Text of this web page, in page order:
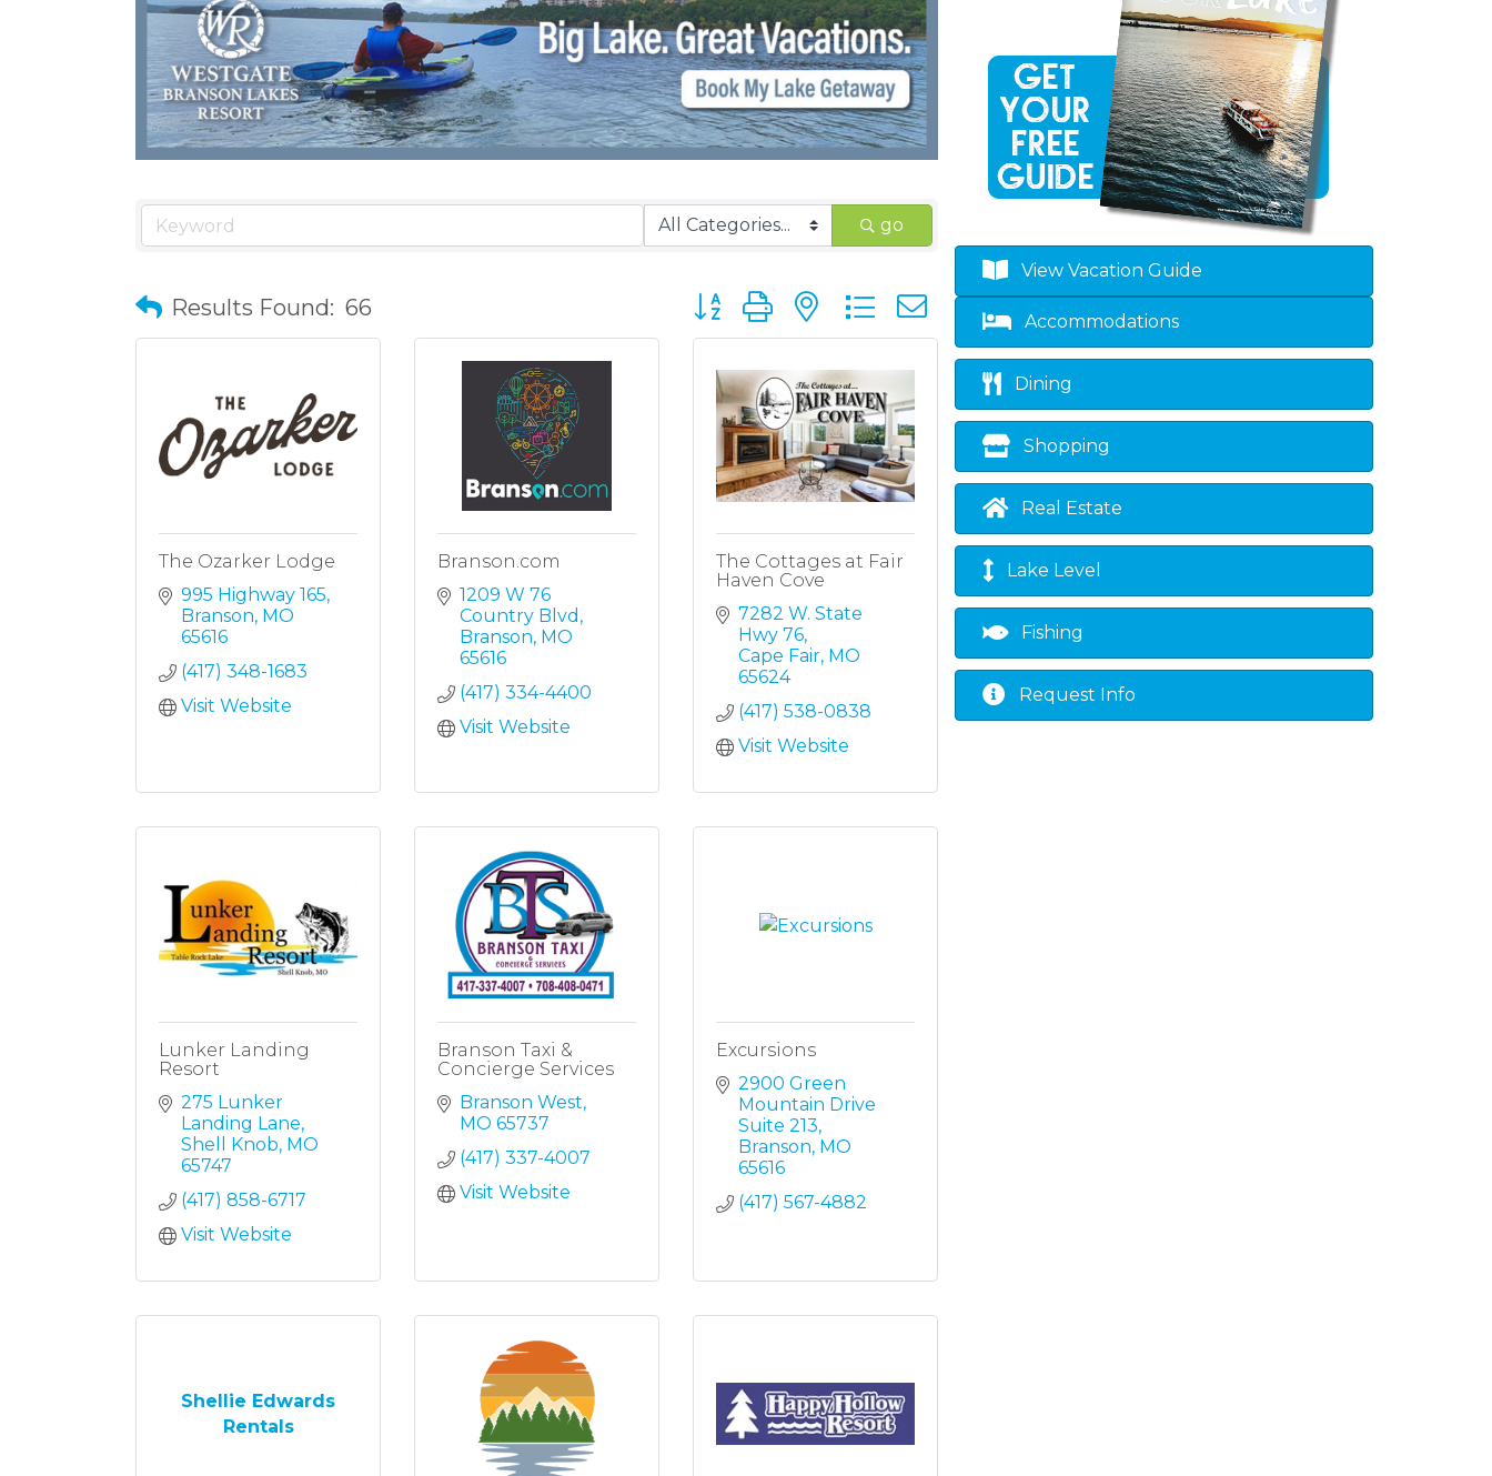
go
Results Found: 66 Button group with nested dropdown
The Ozarker Lodge
995 Highway 165
Branson MO
65616
(417) 348-1683
Visit Website
Branson.com
1209 W 76
Country Blvd
Branson MO
65616
(417) 334-4400
Visit Website
The Cottages at Fair
Haven Cove
7282 W. State
Hwy 76
Cape Fair MO
65624
(417) 538-0838
Visit Website
Lunker Landing
Resort
275 Lunker
Landing Lane
Shell Knob MO
65747
(417) 858-6717
Visit Website
Branson Taxi &
Concierge Services
Branson West
MO 65737
(417) 337-4007
Visit Website
Excursions
2900 Green
Mountain Drive
Suite 213
Branson MO
65616
(417) 567-4882
Shellie Edwards
Rentals
View Vacation Guide
Accommodations
Dining
Shopping
Real Estate
Lake Level
Fishing
Request Info